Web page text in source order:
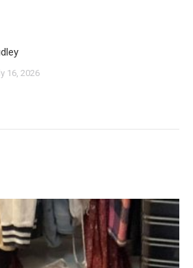
16, 2026